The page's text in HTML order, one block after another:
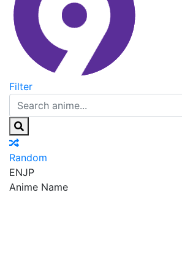
Filter
Random
ENJP
Anime Name